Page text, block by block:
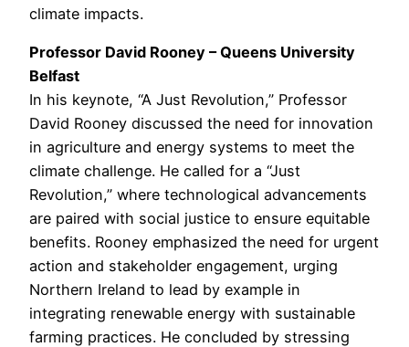
climate impacts.
Professor David Rooney – Queens University
Belfast
In his keynote, “A Just Revolution,” Professor
David Rooney discussed the need for innovation
in agriculture and energy systems to meet the
climate challenge. He called for a “Just
Revolution,” where technological advancements
are paired with social justice to ensure equitable
benefits. Rooney emphasized the need for urgent
action and stakeholder engagement, urging
Northern Ireland to lead by example in
integrating renewable energy with sustainable
farming practices. He concluded by stressing